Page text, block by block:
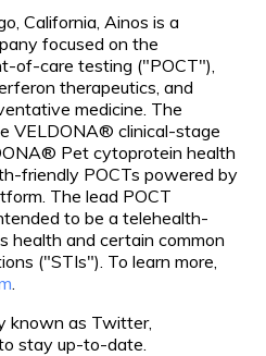
California, Ainos is a
focused on the
of-care testing ("POCT"),
therapeutics, and
medicine. The
VELDONA® clinical-stage
Pet cytoprotein health
friendly POCTs powered by
The lead POCT
to be a telehealth-
health and certain common
("STIs"). To learn more,
known as Twitter,
stay up-to-date.